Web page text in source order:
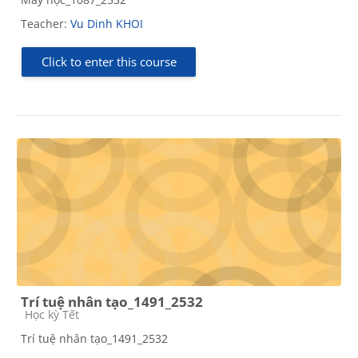
Teacher: Vu Dinh KHOI
Click to enter this course
Trí tuệ nhân tạo_1491_2532
Course category
Học kỳ Tết
Trí tuệ nhân tạo_1491_2532